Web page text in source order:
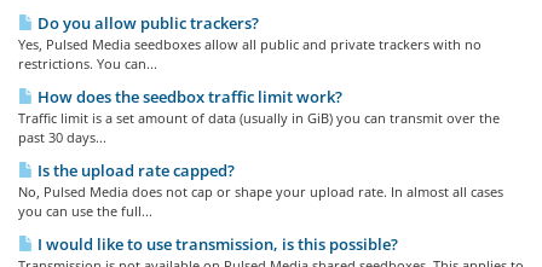
Do you allow public trackers?
Yes, Pulsed Media seedboxes allow all public and private trackers with no
restrictions. You can...
How does the seedbox traffic limit work?
Traffic limit is a set amount of data (usually in GiB) you can transmit over the
past 30 days...
Is the upload rate capped?
No, Pulsed Media does not cap or shape your upload rate. In almost all cases
you can use the full...
I would like to use transmission, is this possible?